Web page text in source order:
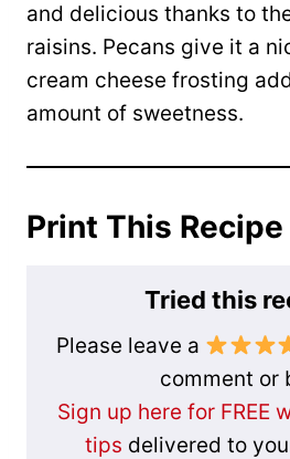
and delicious thanks to
raisins. Pecans give it a
cream cheese frosting
amount of sweetness.
Print This Recipe
Tried this
Please leave a
comment or
Sign up here for FREE
tips delivered to